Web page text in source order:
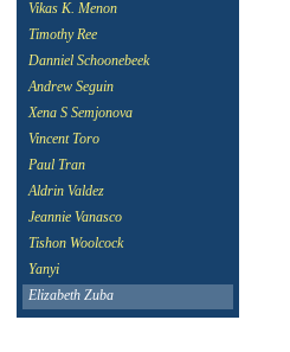
Vikas K. Menon
Timothy Ree
Danniel Schoonebeek
Andrew Seguin
Xena S Semjonova
Vincent Toro
Paul Tran
Aldrin Valdez
Jeannie Vanasco
Tishon Woolcock
Yanyi
Elizabeth Zuba